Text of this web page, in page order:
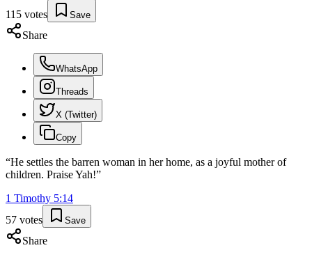
115 votes Save
Share
WhatsApp
Threads
X (Twitter)
Copy
“He settles the barren woman in her home, as a joyful mother of
children. Praise Yah!”
1 Timothy 5:14
57 votes Save
Share